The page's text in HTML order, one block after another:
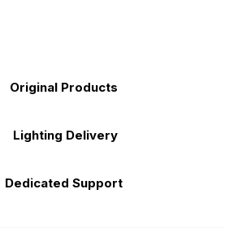
Original Products
Lighting Delivery
Dedicated Support